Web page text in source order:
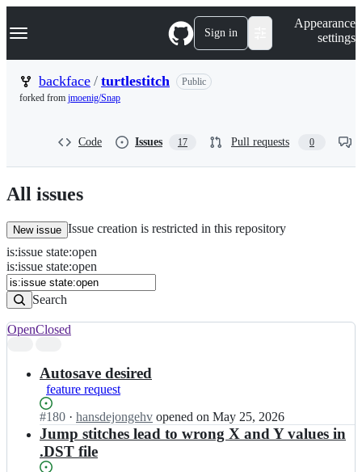
k
p
Navigation Menu Sign in
Appearance
settings
backface / turtlestitch
Public
forked from jmoenig/Snap
Code Issues 17 Pull requests 0
All issues
New issue Issue creation is restricted in this repository
Issues
Search
Issues
is:issue state:open
is:issue state:open
Search
results
OpenClosed
Autosave desired
feature request
Status:
Open.
#180 I
n
b
a
· hansdejongehv opened on May 25, 2026
Jump stitches lead to wrong X and Y values in
.DST file